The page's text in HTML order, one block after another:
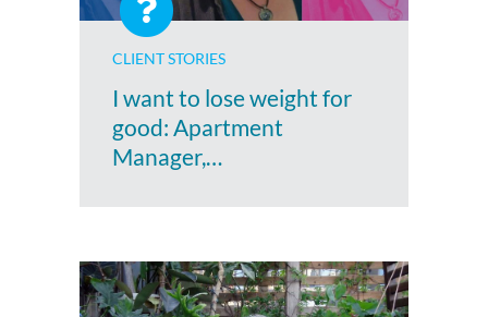
CLIENT STORIES
I want to lose weight for
good: Apartment
Manager,…